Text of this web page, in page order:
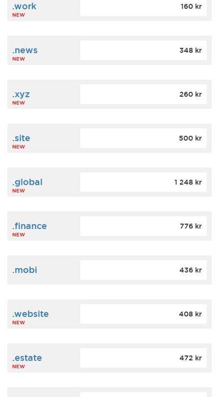
.work
NEW
160 kr
.news
NEW
348 kr
.xyz
NEW
260 kr
.site
NEW
500 kr
.global
NEW
1 248 kr
.finance
NEW
776 kr
.mobi 436 kr
.website
NEW
408 kr
.estate
NEW
472 kr